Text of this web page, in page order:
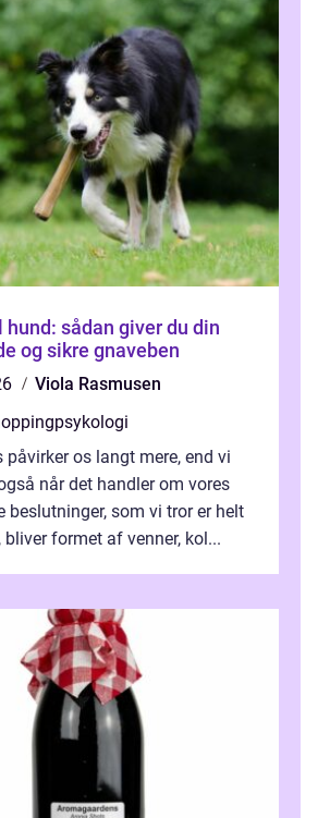
hund: sådan giver du din
og sikre gnaveben
Viola Rasmusen
påvirker os langt mere, end vi
når det handler om vores
beslutninger, som vi tror er helt
bliver formet af venner, kol...